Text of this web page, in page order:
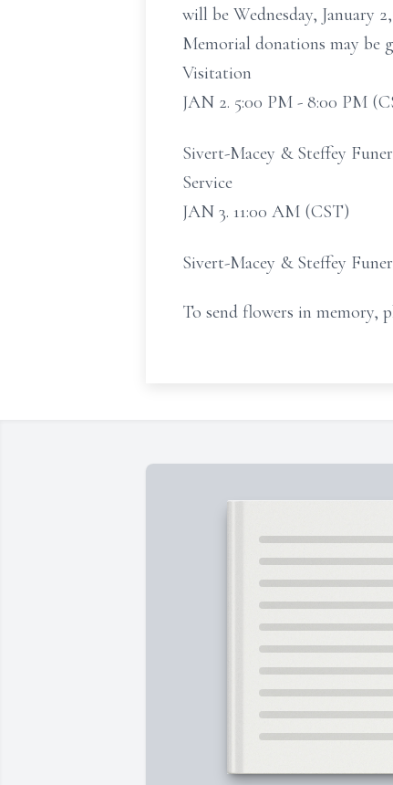
will be Wednesday, January
Memorial donations may be
Visitation
JAN 2. 5:00 PM - 8:00 PM
Sivert-Macey & Steffey
Service
JAN 3. 11:00 AM (CST)
Sivert-Macey & Steffey
To send flowers in memory,